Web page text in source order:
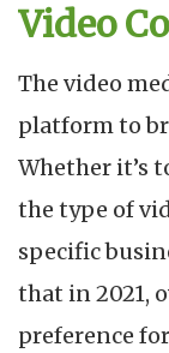
Video
The video
platform to
Whether it’s
the type of
specific
that in 2021,
preference